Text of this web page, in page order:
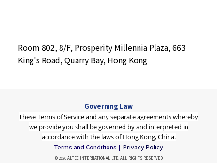
Room 802, 8/F, Prosperity Millennia Plaza, 663
King's Road, Quarry Bay, Hong Kong
Governing Law
These Terms of Service and any separate agreements whereby
we provide you shall be governed by and interpreted in
accordance with the laws of Hong Kong, China.
Terms and Conditions | Privacy Policy
© 2020 ALTEC INTERNATIONAL LTD. ALL RIGHTS RESERVED